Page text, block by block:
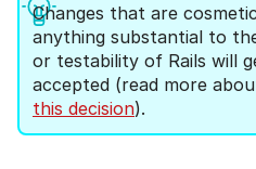
Changes that are
anything substantial to
or testability of Rails will
accepted (read more
this decision).